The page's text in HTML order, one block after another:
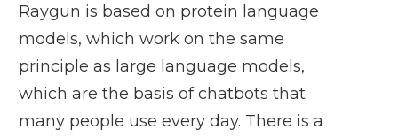
Raygun is based on protein language
models, which work on the same
principle as large language models,
which are the basis of chatbots that
many people use every day. There is a